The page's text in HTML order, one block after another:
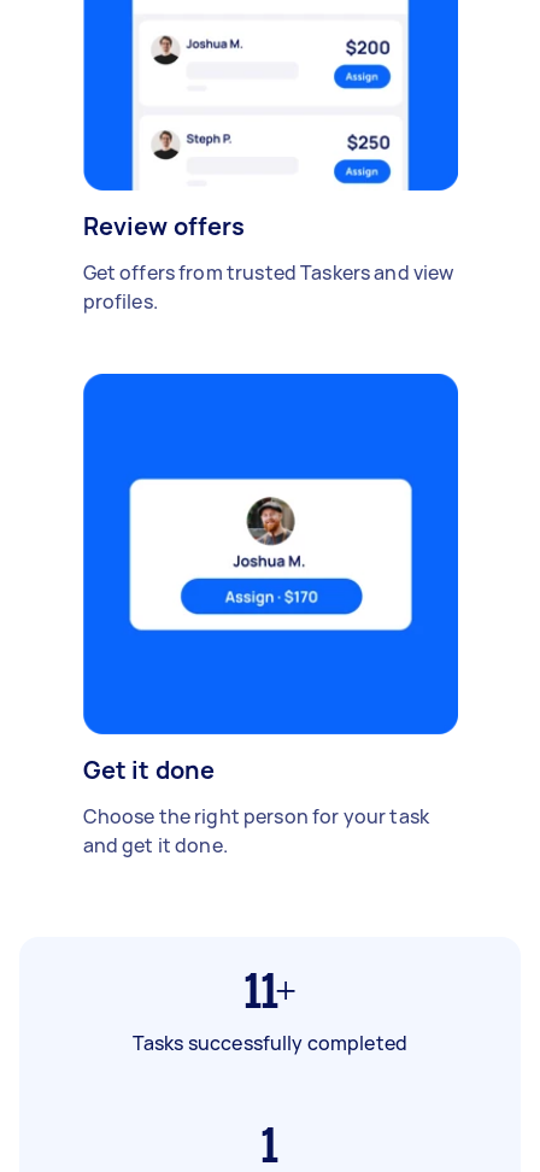
Review offers
Get offers from trusted Taskers and view
profiles.
Get it done
Choose the right person for your task
and get it done.
11+
Tasks successfully completed
1